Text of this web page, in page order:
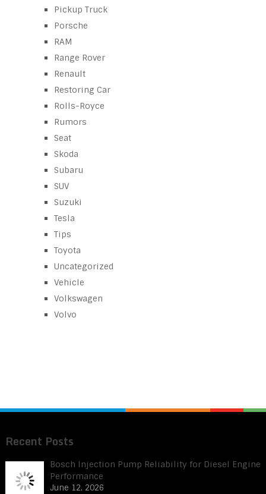
Pickup Truck
Porsche
RAM
Range Rover
Renault
Restoring Car
Rolls-Royce
Rumors
Seat
Skoda
Subaru
SUV
Suzuki
Tesla
Tips
Toyota
Uncategorized
Vehicle
Volkswagen
Volvo
Recent Posts
Bosch Injection Pump Reliability for Diesel Engine
Performance
June 12, 2026